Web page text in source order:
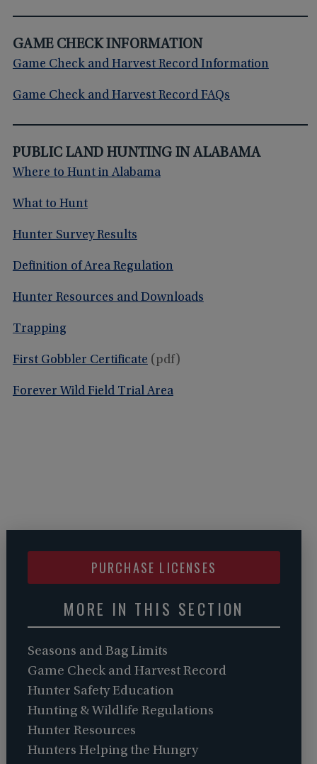
GAME CHECK INFORMATION
Game Check and Harvest Record Information
Game Check and Harvest Record FAQs
PUBLIC LAND HUNTING IN ALABAMA
Where to Hunt in Alabama
What to Hunt
Hunter Survey Results
Definition of Area Regulation
Hunter Resources and Downloads
Trapping
First Gobbler Certificate (pdf)
Forever Wild Field Trial Area
PURCHASE LICENSES
MORE IN THIS SECTION
Seasons and Bag Limits
Game Check and Harvest Record
Hunter Safety Education
Hunting & Wildlife Regulations
Hunter Resources
Hunters Helping the Hungry